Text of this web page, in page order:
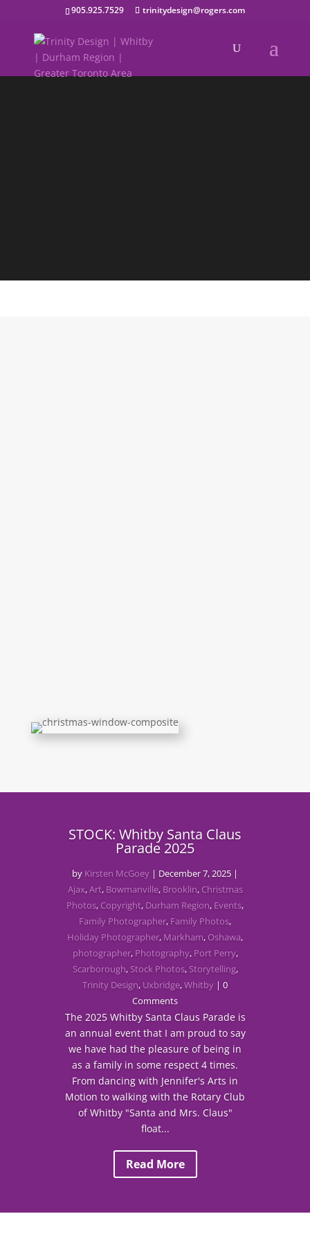
905.925.7529 trinitydesign@rogers.com
STOCK: Whitby Santa Claus
Parade 2025
by Kirsten McGoey | December 7, 2025 |
Ajax,Art, Bowmanville, Brooklin, Christmas
Photos, Copyright, Durham Region, Events,
Family Photographer, Family Photos,
Holiday Photographer, Markham, Oshawa,
photographer, Photography, Port Perry,
Scarborough, Stock Photos, Storytelling,
Trinity Design, Uxbridge,Whitby | 0
Comments
The 2025 Whitby Santa Claus Parade is
an annual event that I am proud to say
we have had the pleasure of being in
as a family in some respect 4 times.
From dancing with Jennifer's Arts in
Motion to walking with the Rotary Club
of Whitby "Santa and Mrs. Claus"
float...
Read More